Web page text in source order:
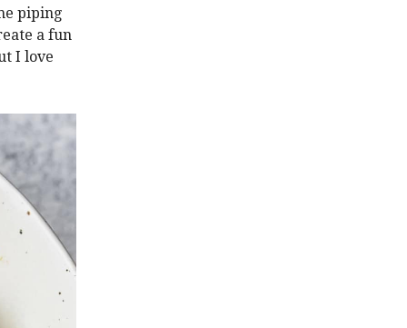
piping
a fun
I love